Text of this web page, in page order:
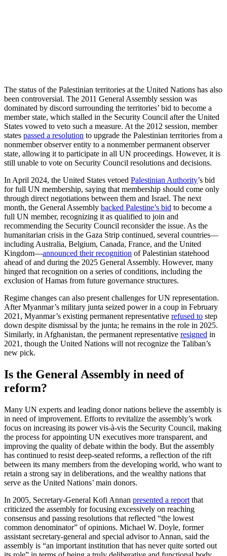
The status of the Palestinian territories at the United Nations has also
been controversial. The 2011 General Assembly session was
dominated by discord surrounding the territories’ bid to become a
member state, which stalled in the Security Council after the United
States vowed to veto such a measure. At the 2012 session, member
states passed a resolution to upgrade the Palestinian territories from a
nonmember observer entity to a nonmember permanent observer
state, allowing it to participate in all UN proceedings. However, it is
still unable to vote on Security Council resolutions and decisions.
In April 2024, the United States vetoed Palestinian Authority’s bid
for full UN membership, saying that membership should come only
through direct negotiations between them and Israel. The next
month, the General Assembly backed Palestine’s bid to become a
full UN member, recognizing it as qualified to join and
recommending the Security Council reconsider the issue. As the
humanitarian crisis in the Gaza Strip continued, several countries—
including Australia, Belgium, Canada, France, and the United
Kingdom—announced their recognition of Palestinian statehood
ahead of and during the 2025 General Assembly. However, many
hinged that recognition on a series of conditions, including the
exclusion of Hamas from future governance structures.
Regime changes can also present challenges for UN representation.
After Myanmar’s military junta seized power in a coup in February
2021, Myanmar’s existing permanent representative refused to step
down despite dismissal by the junta; he remains in the role in 2025.
Similarly, in Afghanistan, the permanent representative resigned in
2021, though the United Nations will not recognize the Taliban’s
new pick.
Is the General Assembly in need of
reform?
Many UN experts and leading donor nations believe the assembly is
in need of improvement. Efforts to revitalize the assembly’s work
focus on increasing its power vis-à-vis the Security Council, making
the process for appointing UN executives more transparent, and
improving the quality of debate within the body. But the assembly
has continued to resist deep-seated reforms, a reflection of the rift
between its many members from the developing world, who want to
retain a strong say in deliberations, and the wealthy nations that
serve as the United Nations’ main donors.
In 2005, Secretary-General Kofi Annan presented a report that
criticized the assembly for focusing excessively on reaching
consensus and passing resolutions that reflected “the lowest
common denominator” of opinions. Michael W. Doyle, former
assistant secretary-general and special advisor to Annan, said the
assembly is “an important institution that has never quite sorted out